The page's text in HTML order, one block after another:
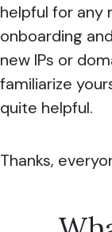
helpful for any
onboarding
new IPs or
familiarize
quite helpful.
Thanks,